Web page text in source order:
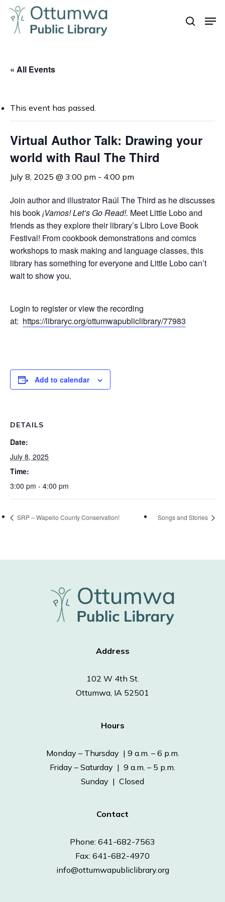
Skip
main
search
« All Events
This event has passed.
Virtual Author Talk: Drawing your
world with Raul The Third
July 8, 2025 @ 3:00 pm - 4:00 pm
Join author and illustrator Raúl The Third as he discusses
his book¡Vamos! Let’s Go Read!. Meet Little Lobo and
friends as they explore their library’s Libro Love Book
Festival! From cookbook demonstrations and comics
workshops to mask making and language classes, this
library has something for everyone and Little Lobo can’t
wait to show you.
Login to register or view the recording
at: https://libraryc.org/ottumwapubliclibrary/77983
Add to calendar
DETAILS
Date:
July 8, 2025
Time:
3:00 pm - 4:00 pm
SRP – Wapello County Conservation! Songs and Stories
Address
102 W 4th St.
Ottumwa, IA 52501
Hours
Monday – Thursday | 9 a.m. – 6 p.m.
Friday – Saturday | 9 a.m. – 5 p.m.
Sunday | Closed
Contact
Phone: 641-682-7563
Fax: 641-682-4970
info@ottumwapubliclibrary.org